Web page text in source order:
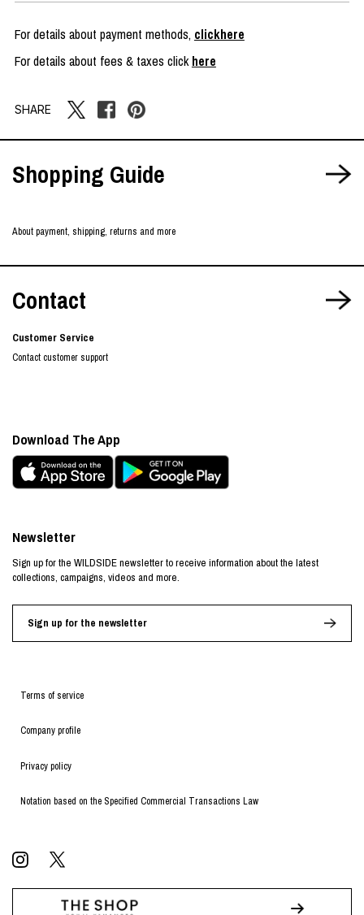
For details about payment methods, clickhere
For details about fees & taxes clickhere
SHARE
Shopping Guide
About payment, shipping, returns and more
Contact
Customer Service
Contact customer support
Terms of service
Company profile
Privacy policy
Notation based on the Specified Commercial Transactions Law
Newsletter
Sign up for the WILDSIDE newsletter to receive information about the latest
collections, campaigns, videos and more.
Sign up for the newsletter
Download The App